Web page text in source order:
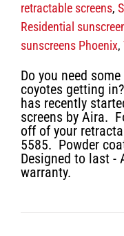
retractable screens,
Residential
sunscreens Phoenix,
Do you need
coyotes getting
has recently
screens by Aira.
off of your
5585. Powder
Designed to last -
warranty.